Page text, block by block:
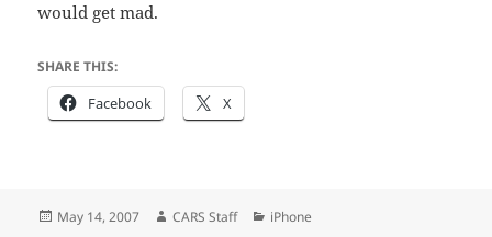
would get mad.
SHARE THIS:
Facebook X
Posted
May 14, 2007 Author
CARS Staff Categories
iPhone